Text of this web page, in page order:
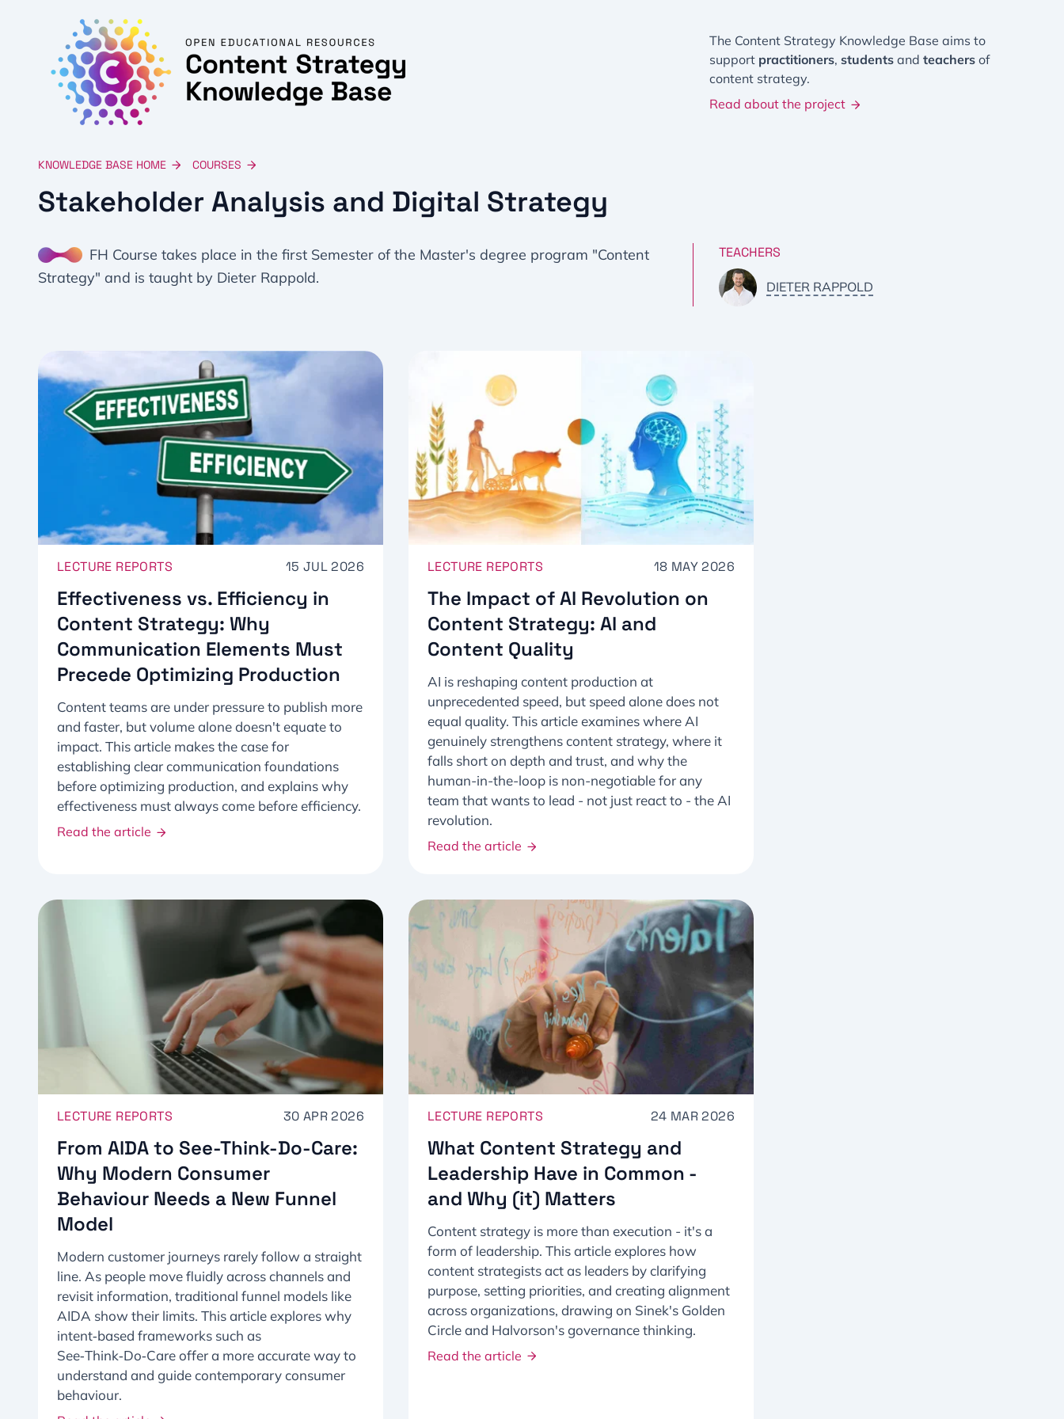
The Content Strategy Knowledge Base aims to
support practitioners, students and teachers of
content strategy.
Read about the project
KNOWLEDGE BASE HOME COURSES
Stakeholder Analysis and Digital Strategy
FH Course takes place in the first Semester of the Master's degree program "Content
Strategy" and is taught by Dieter Rappold.
TEACHERS
DIETER RAPPOLD
LECTURE REPORTS 15 JUL 2026
Effectiveness vs. Efficiency in
Content Strategy: Why
Communication Elements Must
Precede Optimizing Production
Content teams are under pressure to publish more
and faster, but volume alone doesn't equate to
impact. This article makes the case for
establishing clear communication foundations
before optimizing production, and explains why
effectiveness must always come before efficiency.
Read the article
LECTURE REPORTS 18 MAY 2026
The Impact of AI Revolution on
Content Strategy: AI and
Content Quality
AI is reshaping content production at
unprecedented speed, but speed alone does not
equal quality. This article examines where AI
genuinely strengthens content strategy, where it
falls short on depth and trust, and why the
human-in-the-loop is non-negotiable for any
team that wants to lead - not just react to - the AI
revolution.
Read the article
LECTURE REPORTS 30 APR 2026
From AIDA to See-Think-Do-Care:
Why Modern Consumer
Behaviour Needs a New Funnel
Model​
Modern customer journeys rarely follow a straight
line. As people move fluidly across channels and
revisit information, traditional funnel models like
AIDA show their limits. This article explores why
intent‑based frameworks such as
See‑Think‑Do‑Care offer a more accurate way to
understand and guide contemporary consumer
behaviour.
LECTURE REPORTS 24 MAR 2026
What Content Strategy and
Leadership Have in Common -
and Why (it) Matters
Content strategy is more than execution - it's a
form of leadership. This article explores how
content strategists act as leaders by clarifying
purpose, setting priorities, and creating alignment
across organizations, drawing on Sinek's Golden
Circle and Halvorson's governance thinking.
Read the article